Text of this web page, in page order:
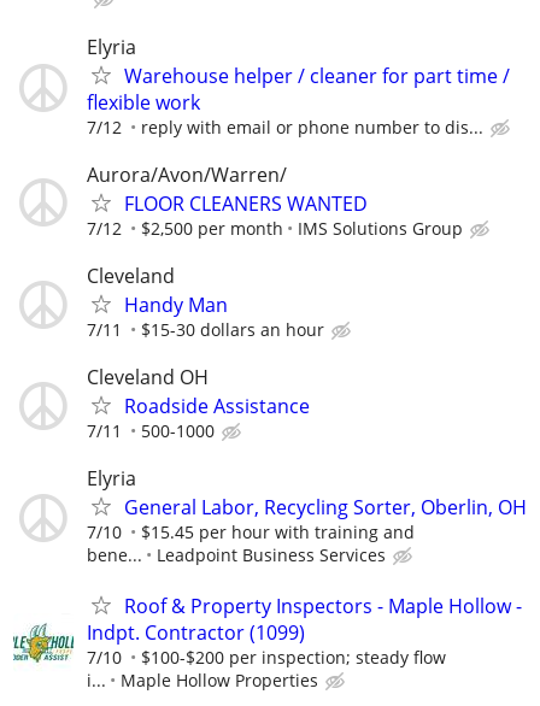
Elyria
Warehouse helper / cleaner for part time /
flexible work
7/12 reply with email or phone number to dis...
Aurora/Avon/Warren/
FLOOR CLEANERS WANTED
7/12 $2,500 per month IMS Solutions Group
Cleveland
Handy Man
7/11 $15-30 dollars an hour
Cleveland OH
Roadside Assistance
7/11 500-1000
Elyria
General Labor, Recycling Sorter, Oberlin, OH
7/10
$15.45 per hour with training and
bene...
Leadpoint Business Services
Roof & Property Inspectors - Maple Hollow -
Indpt. Contractor (1099)
7/10
$100-$200 per inspection; steady flow
i...
Maple Hollow Properties